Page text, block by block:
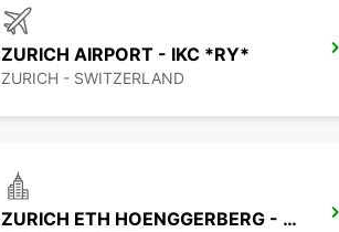
ZURICH AIRPORT - IKC *RY*
ZURICH - SWITZERLAND
ZURICH ETH HOENGGERBERG - IKC *RY*